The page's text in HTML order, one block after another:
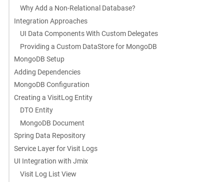
Why Add a Non-Relational Database?
Integration Approaches
UI Data Components With Custom Delegates
Providing a Custom DataStore for MongoDB
MongoDB Setup
Adding Dependencies
MongoDB Configuration
Creating a VisitLog Entity
DTO Entity
MongoDB Document
Spring Data Repository
Service Layer for Visit Logs
UI Integration with Jmix
Visit Log List View